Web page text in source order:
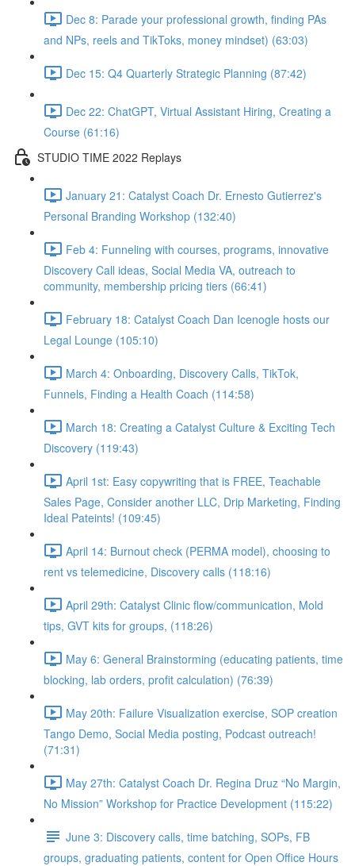
Dec 8: Parade your professional growth, finding PAs
and NPs, reels and TikToks, money mindset) (63:03)
Dec 15: Q4 Quarterly Strategic Planning (87:42)
Dec 22: ChatGPT, Virtual Assistant Hiring, Creating a
Course (61:16)
STUDIO TIME 2022 Replays
January 21: Catalyst Coach Dr. Ernesto Gutierrez's
Personal Branding Workshop (132:40)
Feb 4: Funneling with courses, programs, innovative
Discovery Call ideas, Social Media VA, outreach to
community, membership pricing tiers (66:41)
February 18: Catalyst Coach Dan Icenogle hosts our
Legal Lounge (105:10)
March 4: Onboarding, Discovery Calls, TikTok,
Funnels, Finding a Health Coach (114:58)
March 18: Creating a Catalyst Culture & Exciting Tech
Discovery (119:43)
April 1st: Easy copywriting that is FREE, Teachable
Sales Page, Consider another LLC, Drip Marketing, Finding
Ideal Pateints! (109:45)
April 14: Burnout check (PERMA model), choosing to
rent vs telemedicine, Discovery calls (118:16)
April 29th: Catalyst Clinic flow/communication, Mold
tips, GVT kits for groups, (118:26)
May 6: General Brainstorming (educating patients, time
blocking, lab orders, profit calculation) (76:39)
May 20th: Failure Visualization exercise, SOP creation
Tango Demo, Social Media posting, Podcast outreach!
(71:31)
May 27th: Catalyst Coach Dr. Regina Druz “No Margin,
No Mission” Workshop for Practice Development (115:22)
June 3: Discovery calls, time batching, SOPs, FB
groups, graduating patients, content for Open Office Hours